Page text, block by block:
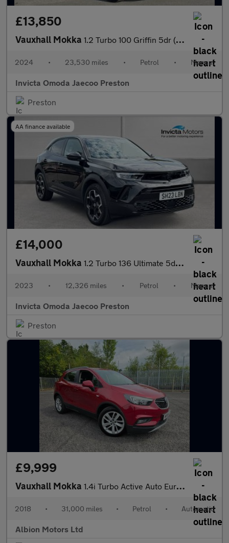
£13,850
Vauxhall Mokka 1.2 Turbo 100 Griffin 5dr (Rear Parking Sensors)(Lane Assist)(LE
2024 • 23,530 miles • Petrol • Manual
Invicta Omoda Jaecoo Preston
Preston
AA finance available
£14,000
Vauxhall Mokka 1.2 Turbo 136 Ultimate 5dr (Rear Parking Camera)(Lane Assist)(Cr
2023 • 12,326 miles • Petrol • Manual
Invicta Omoda Jaecoo Preston
Preston
£9,999
Vauxhall Mokka 1.4i Turbo Active Auto Euro 6 5dr
2018 • 31,000 miles • Petrol • Automatic
Albion Motors Ltd